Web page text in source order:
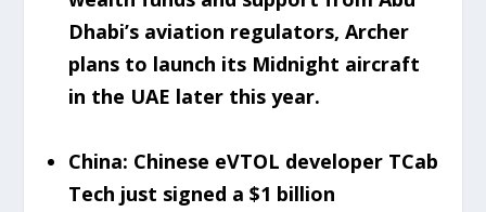
Dhabi’s aviation regulators, Archer
plans to launch its Midnight aircraft
in the UAE later this year.
China: Chinese eVTOL developer TCab
Tech just signed a $1 billion